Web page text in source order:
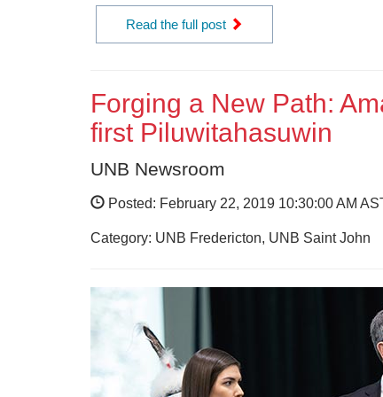
Read the full post
Forging a New Path:
first Piluwitahasuwin
UNB Newsroom
Posted: February 22, 2019 10:30:00 AM
Category: UNB Fredericton, UNB Saint John